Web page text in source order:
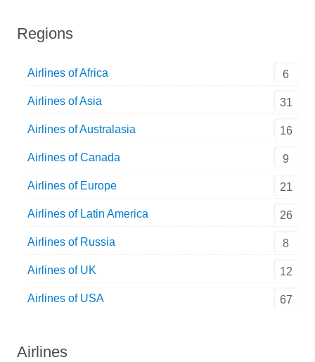
Regions
Airlines of Africa 6
Airlines of Asia 31
Airlines of Australasia 16
Airlines of Canada 9
Airlines of Europe 21
Airlines of Latin America 26
Airlines of Russia 8
Airlines of UK 12
Airlines of USA 67
Airlines